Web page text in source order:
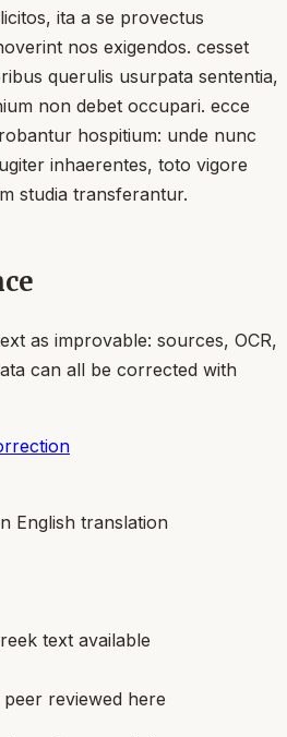
ita a se provectus
nos exigendos. cesset
querulis usurpata sententia,
non debet occupari. ecce
hospitium: unde nunc
inhaerentes, toto vigore
studia transferantur.
as improvable: sources, OCR,
can all be corrected with
English translation
text available
reviewed here